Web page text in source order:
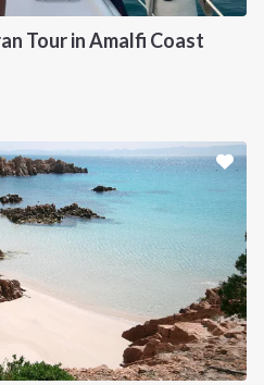
Tour in Amalfi Coast